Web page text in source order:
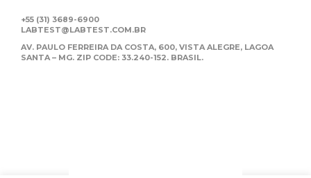
+55 (31) 3689-6900
LABTEST@LABTEST.COM.BR
AV. PAULO FERREIRA DA COSTA, 600, VISTA ALEGRE, LAGOA
SANTA – MG. ZIP CODE: 33.240-152. BRASIL.